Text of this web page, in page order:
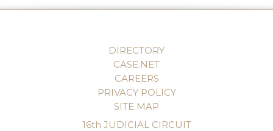
DIRECTORY
CASE.NET
CAREERS
PRIVACY POLICY
SITE MAP
16th JUDICIAL CIRCUIT